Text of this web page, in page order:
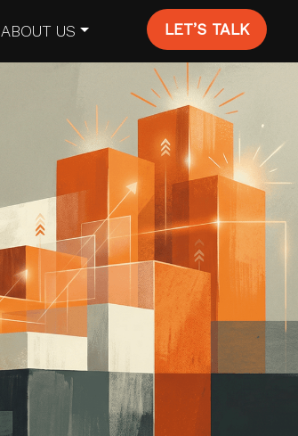
ABOUT US LET’S TALK